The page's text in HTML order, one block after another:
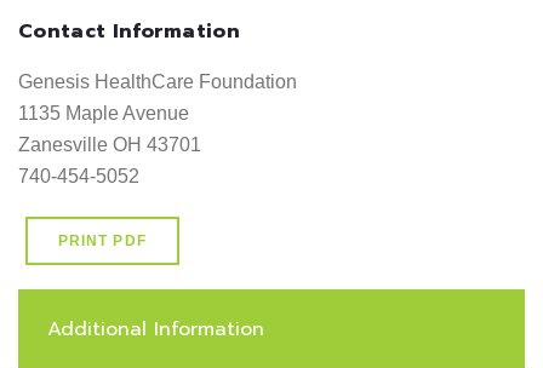
Contact Information
Genesis HealthCare Foundation
1135 Maple Avenue
Zanesville OH 43701
740-454-5052
PRINT PDF
Additional Information